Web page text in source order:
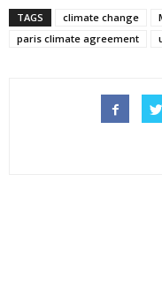
TAGS climate change
paris climate agreement